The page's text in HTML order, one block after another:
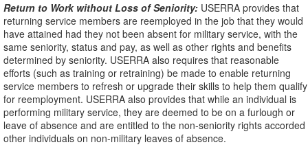
Return to Work without Loss of Seniority: USERRA provides that
returning service members are reemployed in the job that they would
have attained had they not been absent for military service, with the
same seniority, status and pay, as well as other rights and benefits
determined by seniority. USERRA also requires that reasonable
efforts (such as training or retraining) be made to enable returning
service members to refresh or upgrade their skills to help them qualify
for reemployment. USERRA also provides that while an individual is
performing military service, they are deemed to be on a furlough or
leave of absence and are entitled to the non-seniority rights accorded
other individuals on non-military leaves of absence.